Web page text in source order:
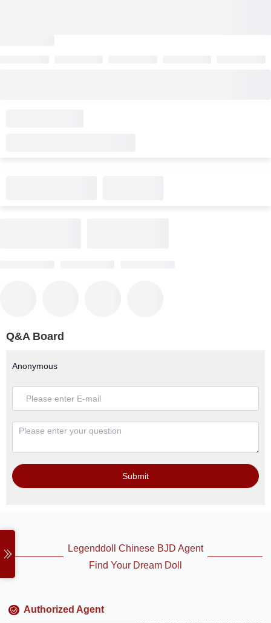
Q&A Board
Anonymous
Submit
Legenddoll Chinese BJD Agent
Find Your Dream Doll
Authorized Agent